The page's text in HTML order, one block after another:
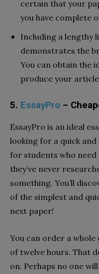
certain that your
you have complete
Including a lengthy
demonstrates the
You can obtain the
produce your
5. EssayPro –
EssayPro is an ideal
looking for a quick and
for students who
they’ve never
something. You’ll
of the simplest and
next paper!
You can order a
of twelve hours. That
on. Perhaps no one